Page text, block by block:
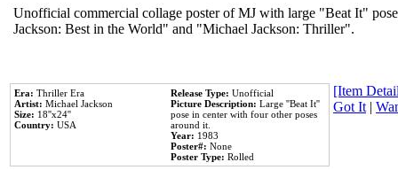
Unofficial commercial collage poster of MJ with large "Beat It"
Jackson: Best in the World" and "Michael Jackson: Thriller".
Era: Thriller Era
Artist: Michael Jackson
Size: 18''x24''
Country: USA
Release Type: Unofficial
Picture Description: Large ''Beat It''
pose in center with four other poses
around it.
Year: 1983
Poster#: None
Poster Type: Rolled
[Item
Got It |